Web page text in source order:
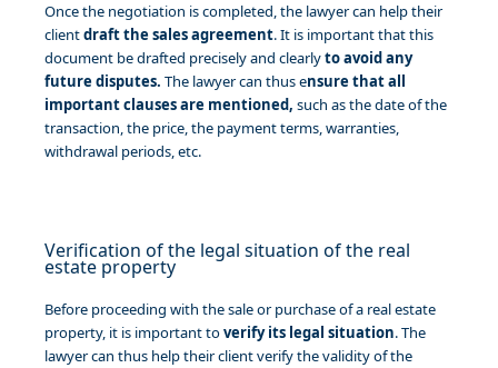
Once the negotiation is completed, the lawyer can help their
clientdraft the sales agreement. It is important that this
document be drafted precisely and clearlyto avoid any
future disputes. The lawyer can thus ensure that all
important clauses are mentioned, such as the date of the
transaction, the price, the payment terms, warranties,
withdrawal periods, etc.
Verification of the legal situation of the real
estate property
Before proceeding with the sale or purchase of a real estate
property, it is important toverify its legal situation. The
lawyer can thus help their client verify the validity of the